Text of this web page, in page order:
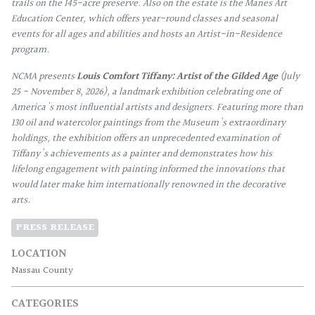
trails on the 145-acre preserve. Also on the estate is the Manes Art
Education Center, which offers year-round classes and seasonal
events for all ages and abilities and hosts an Artist-in-Residence
program.
NCMA presentsLouis Comfort Tiffany: Artist of the Gilded Age(July
25 - November 8, 2026), a landmark exhibition celebrating one of
America's most influential artists and designers. Featuring more than
130 oil and watercolor paintings from the Museum's extraordinary
holdings, the exhibition offers an unprecedented examination of
Tiffany's achievements as a painter and demonstrates how his
lifelong engagement with painting informed the innovations that
would later make him internationally renowned in the decorative
arts.
PRESS RELEASE
LOCATION
Nassau County
CATEGORIES